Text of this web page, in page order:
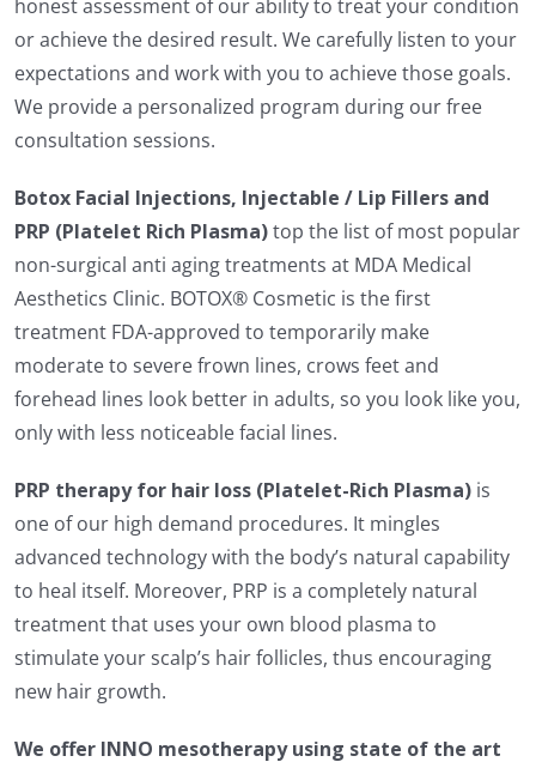
honest assessment of our ability to treat your condition
or achieve the desired result. We carefully listen to your
expectations and work with you to achieve those goals.
We provide a personalized program during our free
consultation sessions.
Botox Facial Injections, Injectable / Lip Fillers and
PRP (Platelet Rich Plasma)top the list of most popular
non-surgical anti aging treatments at MDA Medical
Aesthetics Clinic. BOTOX® Cosmetic is the first
treatment FDA-approved to temporarily make
moderate to severe frown lines, crows feet and
forehead lines look better in adults, so you look like you,
only with less noticeable facial lines.
PRP therapy for hair loss (Platelet-Rich Plasma)is
one of our high demand procedures. It mingles
advanced technology with the body’s natural capability
to heal itself. Moreover, PRP is a completely natural
treatment that uses your own blood plasma to
stimulate your scalp’s hair follicles, thus encouraging
new hair growth.
We offer INNO mesotherapy using state of the art